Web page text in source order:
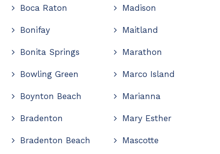
Boca Raton
Bonifay
Bonita Springs
Bowling Green
Boynton Beach
Bradenton
Bradenton Beach
Madison
Maitland
Marathon
Marco Island
Marianna
Mary Esther
Mascotte